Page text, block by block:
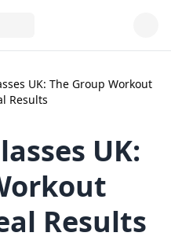
UK: The Group Workout
Results
UK:
Results